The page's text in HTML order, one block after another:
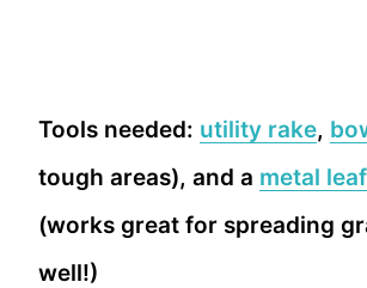
Tools needed: utility rake,
tough areas), and a metal
(works great for spreading
well!)